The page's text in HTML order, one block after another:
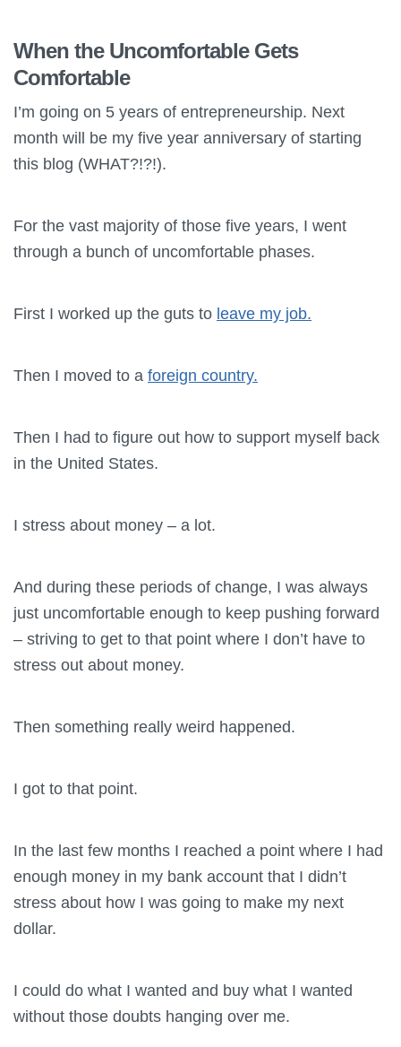
When the Uncomfortable Gets
Comfortable
I’m going on 5 years of entrepreneurship. Next
month will be my five year anniversary of starting
this blog (WHAT?!?!).
For the vast majority of those five years, I went
through a bunch of uncomfortable phases.
First I worked up the guts to leave my job.
Then I moved to a foreign country.
Then I had to figure out how to support myself back
in the United States.
I stress about money – a lot.
And during these periods of change, I was always
just uncomfortable enough to keep pushing forward
– striving to get to that point where I don’t have to
stress out about money.
Then something really weird happened.
I got to that point.
In the last few months I reached a point where I had
enough money in my bank account that I didn’t
stress about how I was going to make my next
dollar.
I could do what I wanted and buy what I wanted
without those doubts hanging over me.